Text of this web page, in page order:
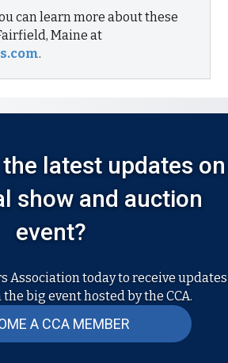
can learn more about these
Maine at
.
latest updates on
show and auction
event?
Association today to receive updates
big event hosted by the CCA.
A CCA MEMBER